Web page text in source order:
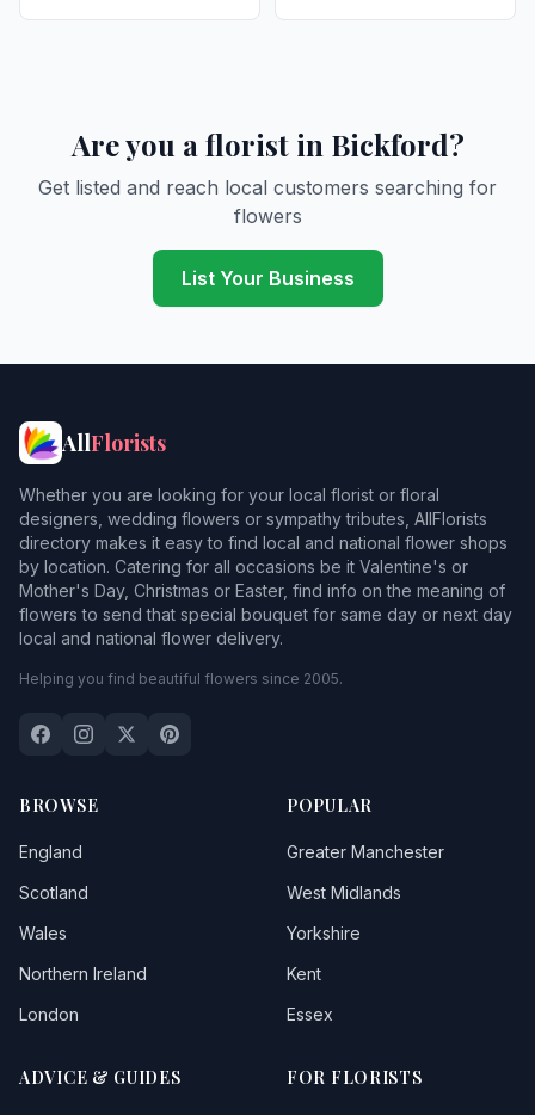
Are you a florist in Bickford?
Get listed and reach local customers searching for
flowers
List Your Business
AllFlorists
Whether you are looking for your local florist or floral
designers, wedding flowers or sympathy tributes, AllFlorists
directory makes it easy to find local and national flower shops
by location. Catering for all occasions be it Valentine's or
Mother's Day, Christmas or Easter, find info on the meaning of
flowers to send that special bouquet for same day or next day
local and national flower delivery.
Helping you find beautiful flowers since 2005.
BROWSE
England
Scotland
Wales
Northern Ireland
London
POPULAR
Greater Manchester
West Midlands
Yorkshire
Kent
Essex
ADVICE & GUIDES FOR FLORISTS